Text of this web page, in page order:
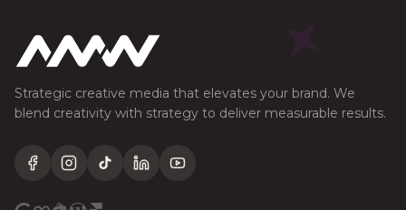
Strategic creative media that elevates your brand. We
blend creativity with strategy to deliver measurable results.
FacebookInstagram
TikTokLinkedInYouTube